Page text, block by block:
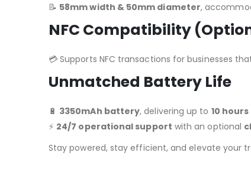
📝 58mm width & 50mm diameter,
NFC Compatibility
💳 Supports NFC transactions for businesses
Unmatched Battery Life
🔋 3350mAh battery, delivering up to 10
⚡ 24/7 operational support with an optional
Stay powered, stay efficient, and elevate your